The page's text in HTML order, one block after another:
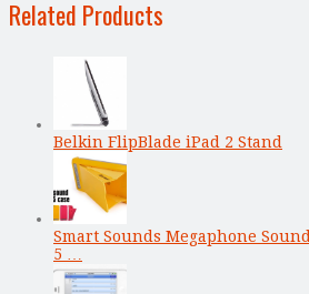
Related Products
Belkin FlipBlade iPad 2 Stand
Smart Sounds Megaphone
5 …